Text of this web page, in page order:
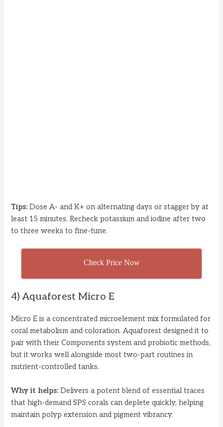
Tips: Dose A- and K+ on alternating days or stagger by at
least 15 minutes. Recheck potassium and iodine after two
to three weeks to fine-tune.
Check Price Now
4) Aquaforest Micro E
Micro E is a concentrated microelement mix formulated for
coral metabolism and coloration. Aquaforest designed it to
pair with their Components system and probiotic methods,
but it works well alongside most two-part routines in
nutrient-controlled tanks.
Why it helps: Delivers a potent blend of essential traces
that high-demand SPS corals can deplete quickly, helping
maintain polyp extension and pigment vibrancy.